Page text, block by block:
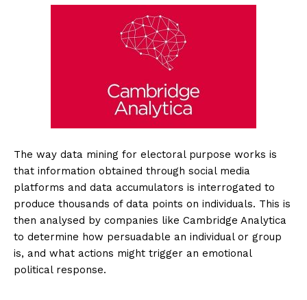
The way data mining for electoral purpose works is
that information obtained through social media
platforms and data accumulators is interrogated to
produce thousands of data points on individuals. This is
then analysed by companies like Cambridge Analytica
to determine how persuadable an individual or group
is, and what actions might trigger an emotional
political response.